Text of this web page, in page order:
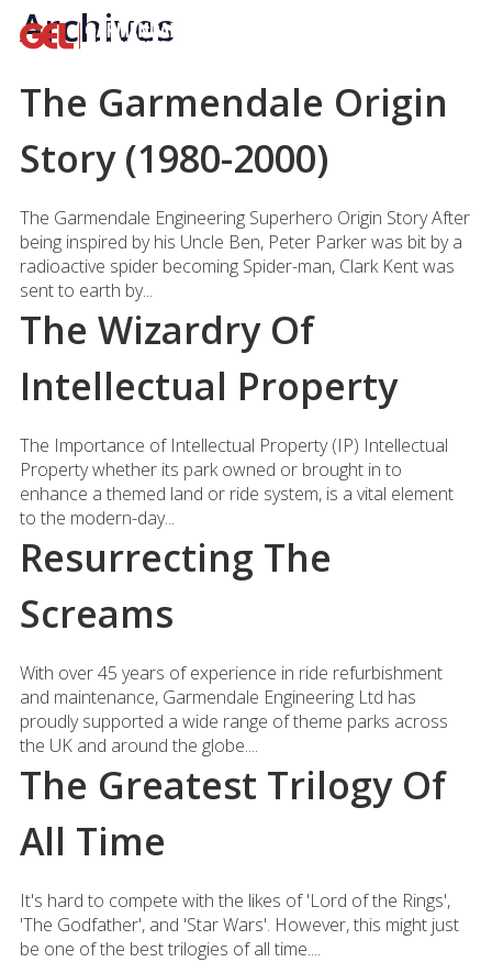
Archives
The Garmendale Origin
Story (1980-2000)
The Garmendale Engineering Superhero Origin Story After
being inspired by his Uncle Ben, Peter Parker was bit by a
radioactive spider becoming Spider-man, Clark Kent was
sent to earth by...
The Wizardry Of
Intellectual Property
The Importance of Intellectual Property (IP) Intellectual
Property whether its park owned or brought in to
enhance a themed land or ride system, is a vital element
to the modern-day...
Resurrecting The
Screams
With over 45 years of experience in ride refurbishment
and maintenance, Garmendale Engineering Ltd has
proudly supported a wide range of theme parks across
the UK and around the globe....
The Greatest Trilogy Of
All Time
It's hard to compete with the likes of 'Lord of the Rings',
'The Godfather', and 'Star Wars'. However, this might just
be one of the best trilogies of all time....